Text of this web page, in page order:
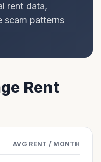
rent data,
scam patterns
Rent
AVG RENT / MONTH